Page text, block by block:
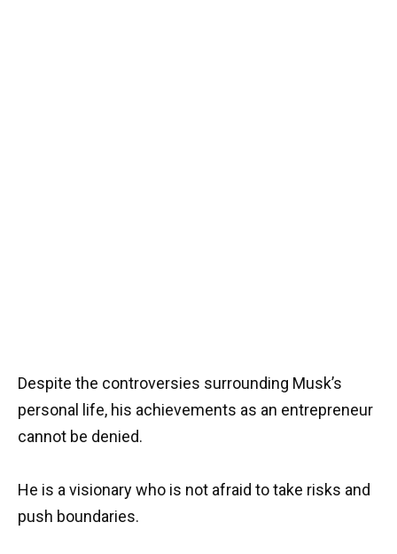
Despite the controversies surrounding Musk’s
personal life, his achievements as an entrepreneur
cannot be denied.
He is a visionary who is not afraid to take risks and
push boundaries.